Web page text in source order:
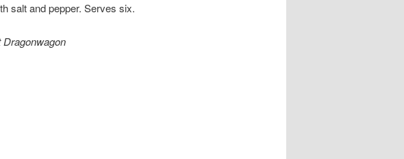
salt and pepper. Serves six.
Dragonwagon